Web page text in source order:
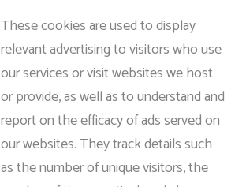
These cookies are used to display
relevant advertising to visitors who use
our services or visit websites we host
or provide, as well as to understand and
report on the efficacy of ads served on
our websites. They track details such
as the number of unique visitors, the